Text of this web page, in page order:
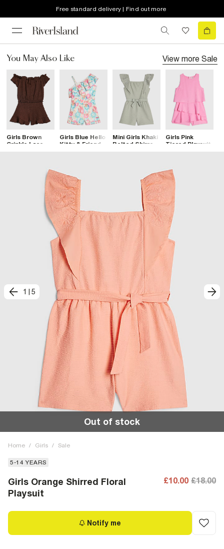
Free standard delivery | Find out more
You May Also Like View more Sale
Girls Brown
Crinkle Lace
Girls Blue Hello
Kitty & Friends
Mini Girls Khaki
Belted Shirred
Girls Pink
Tiered Playsuit
1 5
Out of stock
Home / Girls / Sale
5-14 YEARS
Girls Orange Shirred Floral
Playsuit
£10.00 £18.00
Notify me